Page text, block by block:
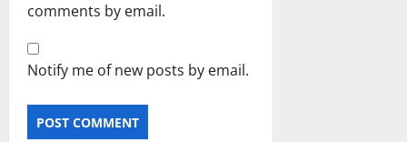
comments by email.
Notify me of new posts by email.